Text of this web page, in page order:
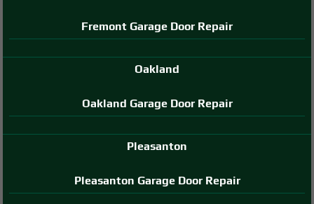
Fremont Garage Door Repair
Oakland
Oakland Garage Door Repair
Pleasanton
Pleasanton Garage Door Repair